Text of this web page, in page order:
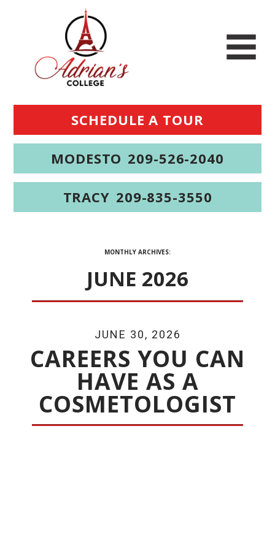
SCHEDULE A TOUR
MODESTO 209-526-2040
TRACY 209-835-3550
MONTHLY ARCHIVES:
JUNE 2026
JUNE 30, 2026
CAREERS YOU CAN
HAVE AS A
COSMETOLOGIST